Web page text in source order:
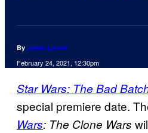
By Jamie Lovett
February 24, 2021, 12:30pm
Star Wars: The Bad
special premiere date.
Wars: The Clone Wars